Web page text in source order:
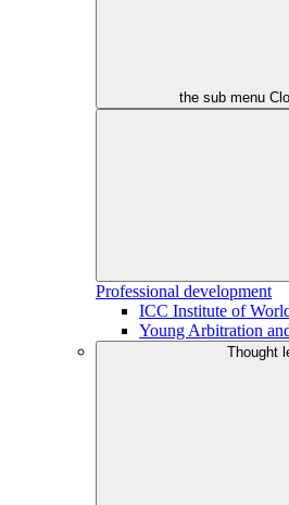
the sub menu
Professional development
ICC Institute of
Young Arbitration
Thought